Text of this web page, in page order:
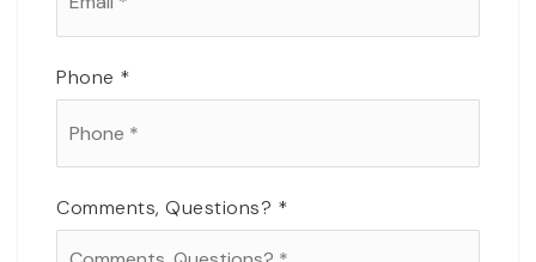
Phone *
Comments, Questions? *